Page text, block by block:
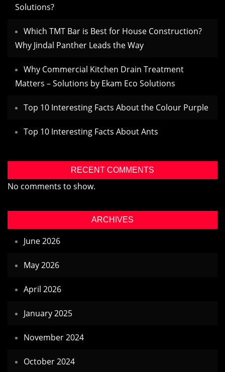
Solutions?
Which TMT Bar is Best for House Construction?
Why Jindal Panther Leads the Way
Why Commercial Kitchen Drain Treatment
Matters – Solutions by Ekam Eco Solutions
Top 10 Interesting Facts About the Colour Purple
Top 10 Interesting Facts About Ants
RECENT COMMENTS
No comments to show.
ARCHIVES
June 2026
May 2026
April 2026
January 2025
November 2024
October 2024